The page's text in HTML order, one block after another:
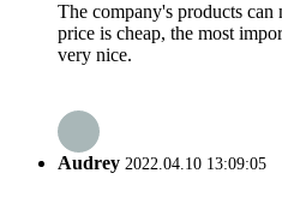
The company's products can
price is cheap, the most
very nice.
Audrey 2022.04.10 13:09:05